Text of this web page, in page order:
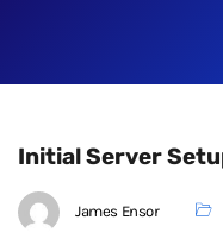
Initial Server
James Ensor